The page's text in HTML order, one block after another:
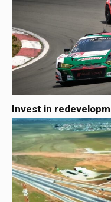
Invest in